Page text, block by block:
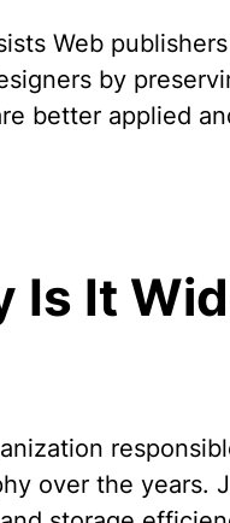
Web
by
better applied
Is It
over the years.